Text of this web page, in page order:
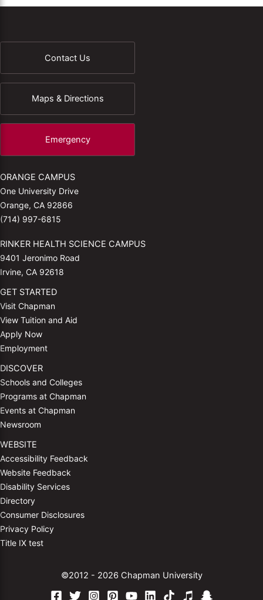
Contact Us
Maps & Directions
Emergency
ORANGE CAMPUS
One University Drive
Orange, CA 92866
(714) 997-6815
RINKER HEALTH SCIENCE CAMPUS
9401 Jeronimo Road
Irvine, CA 92618
GET STARTED
Visit Chapman
View Tuition and Aid
Apply Now
Employment
DISCOVER
Schools and Colleges
Programs at Chapman
Events at Chapman
Newsroom
WEBSITE
Accessibility Feedback
Website Feedback
Disability Services
Directory
Consumer Disclosures
Privacy Policy
Title IX test
©2012 - 2026 Chapman University